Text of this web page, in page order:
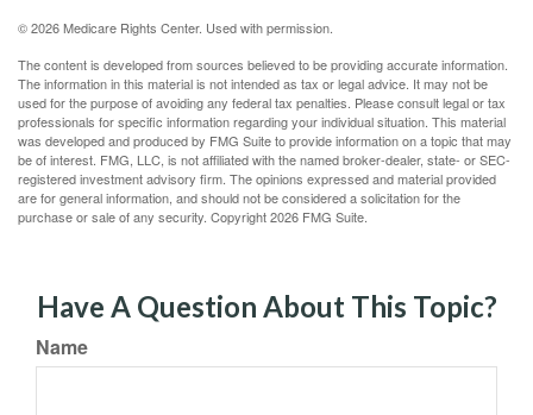
©2026 Medicare Rights Center. Used with permission.
The content is developed from sources believed to be providing accurate information.
The information in this material is not intended as tax or legal advice. It may not be
used for the purpose of avoiding any federal tax penalties. Please consult legal or tax
professionals for specific information regarding your individual situation. This material
was developed and produced by FMG Suite to provide information on a topic that may
be of interest. FMG, LLC, is not affiliated with the named broker-dealer, state- or SEC-
registered investment advisory firm. The opinions expressed and material provided
are for general information, and should not be considered a solicitation for the
purchase or sale of any security. Copyright2026 FMG Suite.
Have A Question About This Topic?
Name